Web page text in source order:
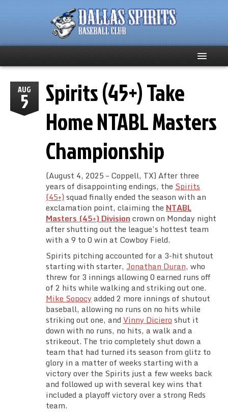
Home
About
Spirits Social
Club Supporters
Schedule
Team Standings
Rosters
Team Stats
Photo Gallery
AUG
5
Spirits (45+) Take
Home NTABL Masters
Championship
(August 4, 2025 – Coppell, TX) After three
years of disappointing endings, the Spirits
(45+) squad finally ended the season with an
exclamation point, claiming the NTABL
Masters (45+) Division crown on Monday night
after shutting out the league’s hottest team
with a 9 to 0 win at Cowboy Field.
Spirits pitching accounted for a 3-hit shutout
starting with starter, Jonathan Duran, who
threw for 3 innings allowing 0 earned runs off
of 2 hits while walking and striking out one.
Mike Sopocyadded 2 more innings of shutout
baseball, allowing no runs on no hits while
striking out one, and Vinny Diciero shut it
down with no runs, no hits, a walk and a
strikeout. The trio completely shut down a
team that had turned its season from glitz to
glory in a matter of weeks starting with a
victory over the Spirits just a few weeks back
and followed up with several key wins that
included a playoff victory over a strong Reds
team.